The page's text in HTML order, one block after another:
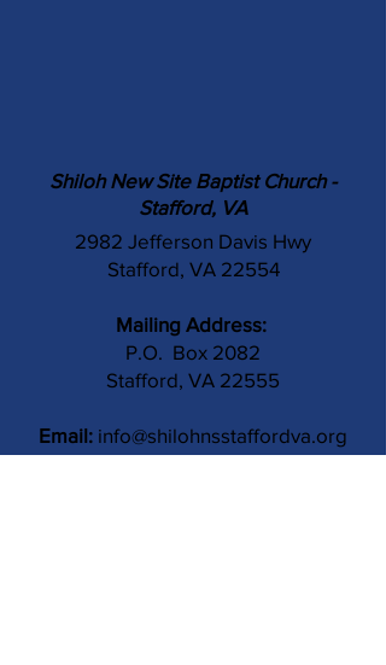
Shiloh New Site Baptist Church -
Stafford, VA
2982 Jefferson Davis Hwy
Stafford, VA 22554
Mailing Address:
P.O. Box 2082
Stafford, VA 22555
Email: info@shilohnsstaffordva.org
Phone: (540) 659-3041